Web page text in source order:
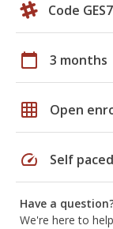
Code
calendar_today 3 months
grid_on Open
speed Self paced
Have a
We're here to help